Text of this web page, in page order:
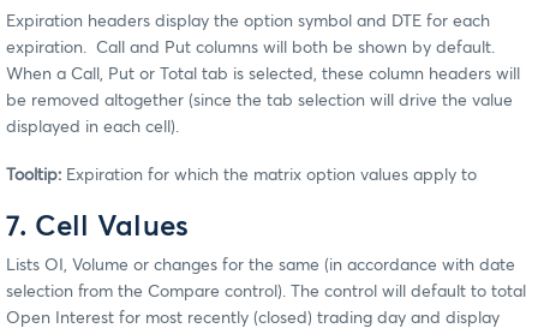
Expiration headers display the option symbol and DTE for each
expiration. Call and Put columns will both be shown by default.
When a Call, Put or Total tab is selected, these column headers will
be removed altogether (since the tab selection will drive the value
displayed in each cell).
Tooltip: Expiration for which the matrix option values apply to
7. Cell Values
Lists OI, Volume or changes for the same (in accordance with date
selection from the Compare control). The control will default to total
Open Interest for most recently (closed) trading day and display